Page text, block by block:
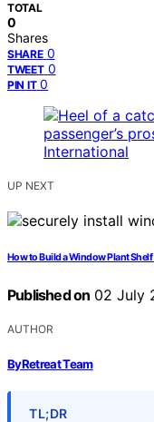
TOTAL
0
Shares
SHARE 0
TWEET 0
PIN IT 0
UP NEXT
How to Build a Window Plant Shelf
Published on 02 July
AUTHOR
ByRetreat Team
TL;DR